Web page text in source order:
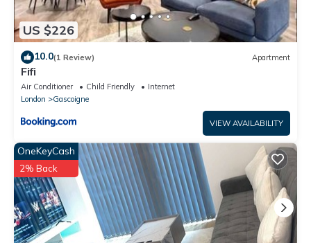
US $226
10.0(1 Review) Apartment
Fifi
Air Conditioner Child Friendly
Internet
London
Gascoigne
VIEW AVAILABILITY
OneKeyCash
2% Back